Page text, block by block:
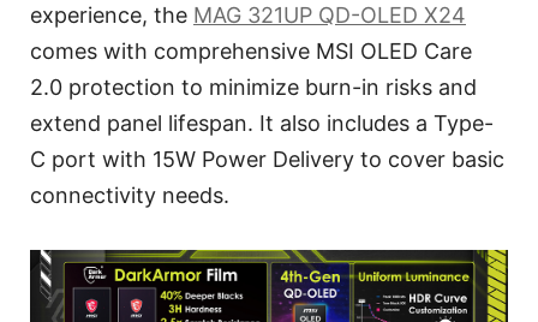
experience, the MAG 321UP QD-OLED X24
comes with comprehensive MSI OLED Care
2.0 protection to minimize burn-in risks and
extend panel lifespan. It also includes a Type-
C port with 15W Power Delivery to cover basic
connectivity needs.